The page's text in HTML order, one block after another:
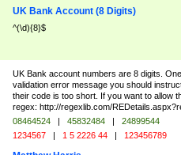
UK Bank Account (8 Digits)
^(\d){8}$
UK Bank account numbers are 8 digits.
validation error message you should
their code is too short. If you want to allow
regex: http://regexlib.com/
08464524 | 45832484 |
24899544
1234567 | 1 5 2226 44 | 123456789